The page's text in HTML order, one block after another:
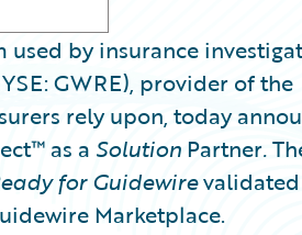
used by insurance
GWRE), provider of the
rely upon, today
as a Solution Partner.
for Guidewirevalidated
Marketplace.